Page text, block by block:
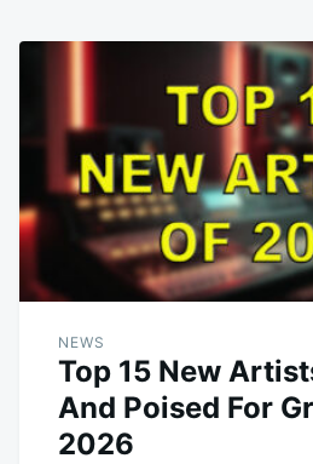
NEWS
Top 15 New
And Poised For
2026